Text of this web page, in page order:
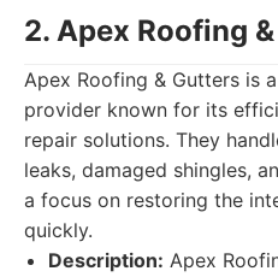
2. Apex Roofing
Apex Roofing & Gutters is
provider known for its
repair solutions. They
leaks, damaged shingles,
a focus on restoring the
quickly.
Description: Apex